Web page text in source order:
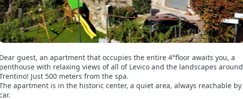
Dear guest, an apartment that occupies the entire 4°floor awaits you, a
penthouse with relaxing views of all of Levico and the landscapes around
Just 500 meters from the spa.
apartment is in the historic center, a quiet area, always reachable by